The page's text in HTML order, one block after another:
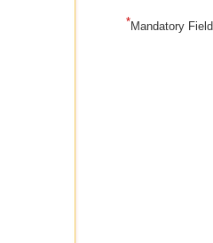
*Mandatory